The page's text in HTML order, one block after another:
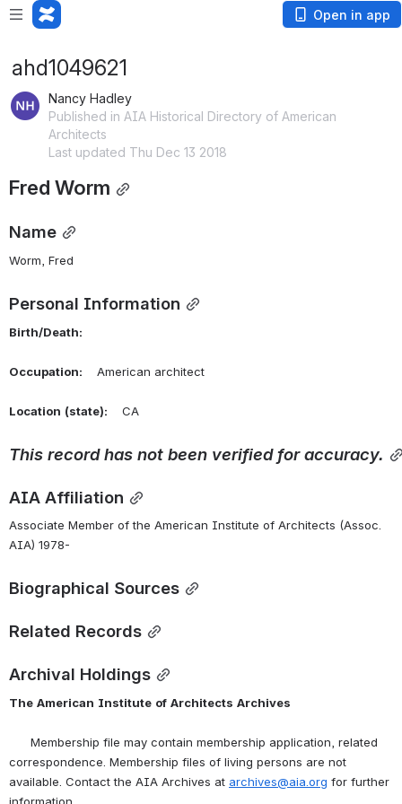
Open in app
ahd1049621
Nancy Hadley
Published in AIA Historical Directory of American
Architects
Last updated Thu Dec 13 2018
Fred Worm
Name
Worm, Fred
Personal Information
Birth/Death:
Occupation: American architect
Location (state): CA
This record has not been verified for accuracy.
AIA Affiliation
Associate Member of the American Institute of Architects (Assoc.
AIA) 1978-
Biographical Sources
Related Records
Archival Holdings
The American Institute of Architects Archives
Membership file may contain membership application, related
correspondence. Membership files of living persons are not
available. Contact the AIA Archives at archives@aia.org for further